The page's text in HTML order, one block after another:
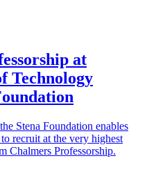
at
Technology
Stena Foundation enables
recruit at the very highest
Chalmers Professorship.